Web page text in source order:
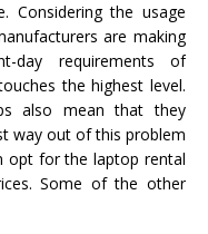
Considering the usage
are making
day requirements of
the highest level.
also mean that they
way out of this problem
opt for the laptop rental
Some of the other